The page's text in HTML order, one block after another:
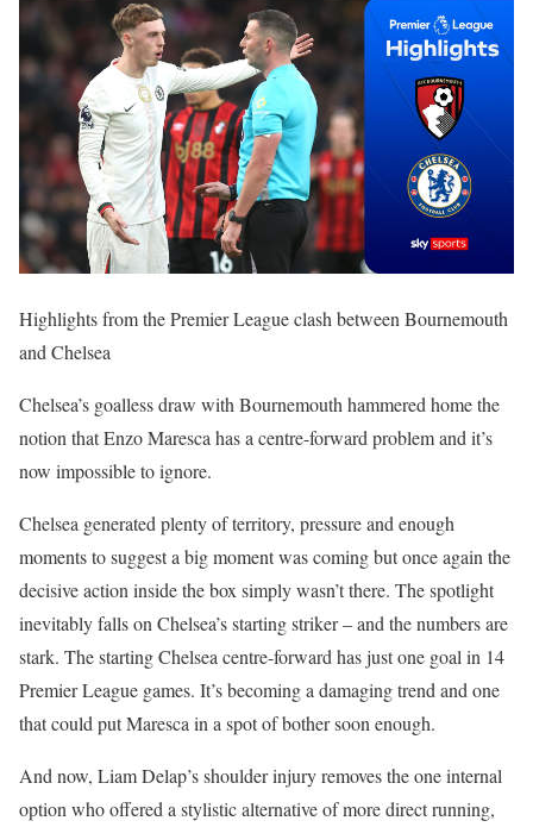
Highlights from the Premier League clash between Bournemouth
and Chelsea
Chelsea’s goalless draw with Bournemouth hammered home the
notion that Enzo Maresca has a centre-forward problem and it’s
now impossible to ignore.
Chelsea generated plenty of territory, pressure and enough
moments to suggest a big moment was coming but once again the
decisive action inside the box simply wasn’t there. The spotlight
inevitably falls on Chelsea’s starting striker – and the numbers are
stark. The starting Chelsea centre-forward has just one goal in 14
Premier League games. It’s becoming a damaging trend and one
that could put Maresca in a spot of bother soon enough.
And now, Liam Delap’s shoulder injury removes the one internal
option who offered a stylistic alternative of more direct running,